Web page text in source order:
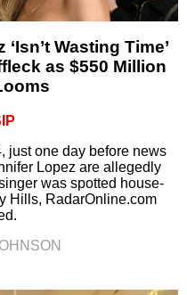
Wasting Time’
as $550 Million
just one day before news
Lopez are allegedly
was spotted house-
Hills, RadarOnline.com